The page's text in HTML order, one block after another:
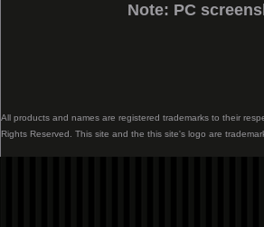
Note: PC
All products and names are registered trademarks to their
Rights Reserved. This site and the this site's logo are